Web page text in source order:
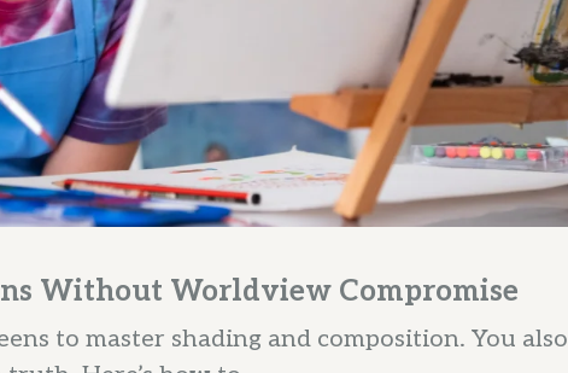
Without Worldview Compromise
to master shading and composition. You also